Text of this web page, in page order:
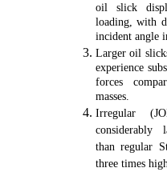
oil slick
loading, with
incident angle
Larger oil
experience
forces
masses.
Irregular
considerably
than regular
three times